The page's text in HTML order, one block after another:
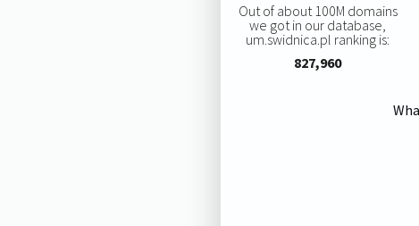
Out of about 100M domains
we got in our database,
um.swidnica.pl ranking is:
827,960